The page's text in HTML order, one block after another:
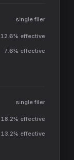
single filer
12.6% effective
7.6% effective
single filer
18.2% effective
13.2% effective